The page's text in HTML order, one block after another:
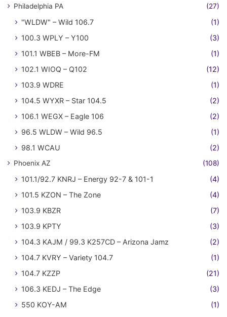
Philadelphia PA (27)
"WLDW" – Wild 106.7
(1)
100.3 WPLY – Y100
(3)
101.1 WBEB – More-FM
(1)
102.1 WIOQ – Q102
(12)
103.9 WDRE
(1)
104.5 WYXR – Star 104.5
(2)
106.1 WEGX – Eagle 106
(2)
96.5 WLDW – Wild 96.5
(1)
98.1 WCAU
(2)
Phoenix AZ (108)
101.1/92.7 KNRJ – Energy 92-7 & 101-1
(4)
101.5 KZON – The Zone
(4)
103.9 KBZR
(7)
103.9 KPTY
(3)
104.3 KAJM / 99.3 K257CD – Arizona Jamz
(2)
104.7 KVRY – Variety 104.7
(1)
104.7 KZZP
(21)
106.3 KEDJ – The Edge
(3)
550 KOY-AM
(1)